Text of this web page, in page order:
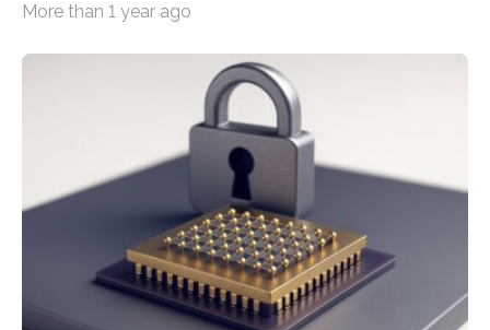
cybersecurity in several industries including health,
scientists at King Abdullah University of Science and
Technology (KAUST) and King Abdulaziz City for
Science and Technology (KACST) has reported the
fastest quantum random number generator (QRNG) to
date based on international benchmarks. The QRNG,
which passed the required randomness…
More than 1 year ago